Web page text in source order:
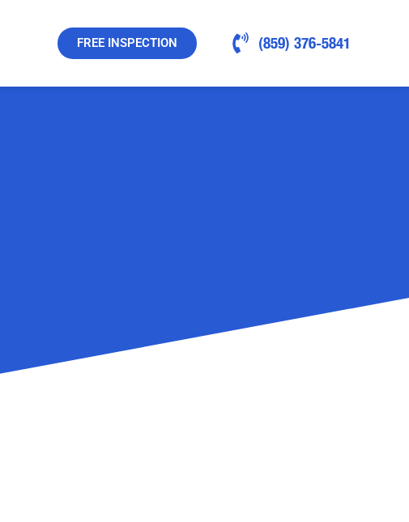
FREE INSPECTION (859) 376-5841